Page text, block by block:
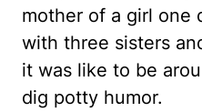
mother of a girl one
with three sisters
it was like to be
dig potty humor.